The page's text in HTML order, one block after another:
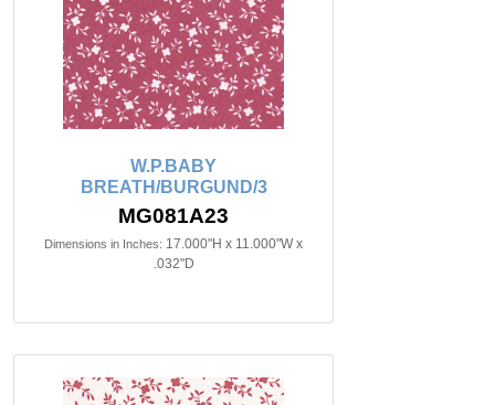
W.P.BABY
BREATH/BURGUND/3
MG081A23
Dimensions in Inches: 17.000"H x 11.000"W x
.032"D